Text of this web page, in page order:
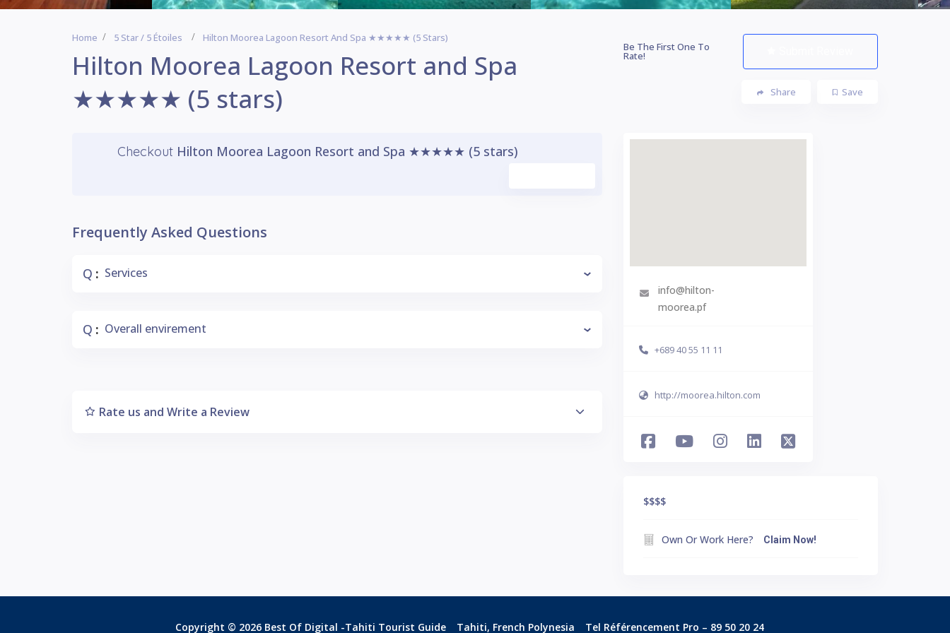
Home 5 Star / 5 Étoiles Hilton Moorea Lagoon Resort And Spa ★★★★★ (5 Stars)
Hilton Moorea Lagoon Resort and Spa
★★★★★ (5 stars)
Be The First One To
Rate!
Save
Share
Checkout Hilton Moorea Lagoon Resort and Spa ★★★★★ (5 stars)
Frequently Asked Questions
Q : Services
Q : Overall envirement
Rate us and Write a Review
info@hilton-
moorea.pf
+689 40 55 11 11
http://moorea.hilton.com
$$$$
Own Or Work Here? Claim Now!
Copyright © 2026 Best Of Digital -Tahiti Tourist Guide Tahiti, French Polynesia Tel Référencement Pro – 89 50 20 24